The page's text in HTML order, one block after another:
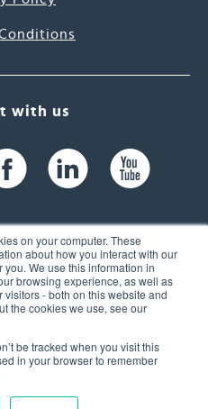
on your computer. These
about how you interact with our
We use this information in
browsing experience, as well as
- both on this website and
the cookies we use, see our
be tracked when you visit this
in your browser to remember
with us
Rd, Suite 104,
03060 USA
6300